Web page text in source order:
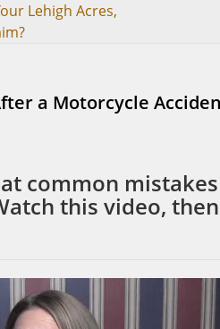
Lehigh Acres,
a Motorcycle
common
this video,